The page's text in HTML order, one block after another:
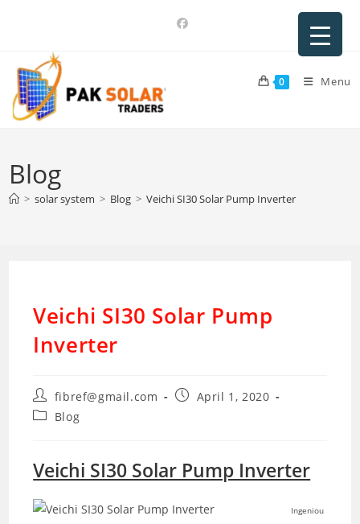
0 Menu
Blog
> solar system > Blog > Veichi SI30 Solar Pump Inverter
Veichi SI30 Solar Pump
Inverter
Post
author:
fibref@gmail.com
PostApril 1, 2020
PostBlog
Veichi SI30 Solar Pump Inverter
Ingeniou